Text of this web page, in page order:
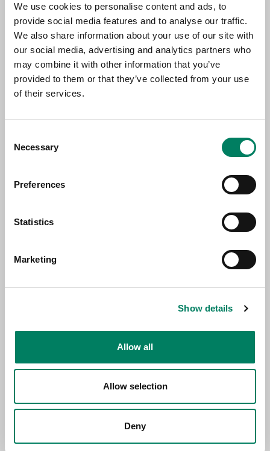
We use cookies to personalise content and ads, to
provide social media features and to analyse our traffic.
We also share information about your use of our site with
our social media, advertising and analytics partners who
may combine it with other information that you’ve
provided to them or that they’ve collected from your use
of their services.
Selection
Necessary
Preferences
Statistics
Marketing
Show details
Allow all
Allow selection
Deny
Brand Communications Manager Mari
Primetta
Production Specialist Sirkka Kopeli